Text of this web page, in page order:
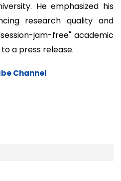
He emphasized his
research quality and
jam-free" academic
a press release.
Channel